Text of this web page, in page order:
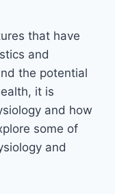
that have
and
the potential
it is
and how
some of
and